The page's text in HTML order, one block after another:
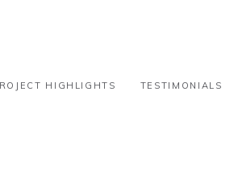
HIGHLIGHTS TESTIMONIALS